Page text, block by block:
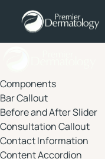
Components
Bar Callout
Before and After Slider
Consultation Callout
Contact Information
Content Accordion